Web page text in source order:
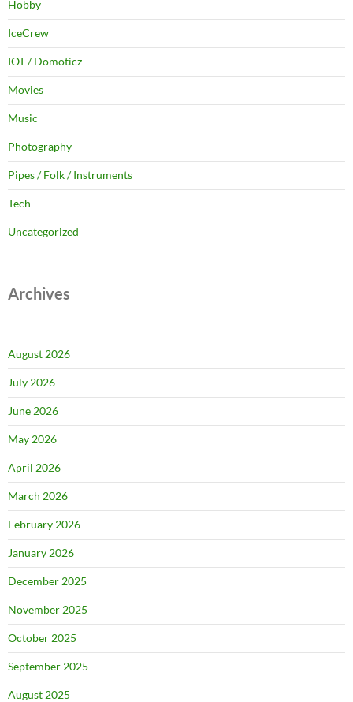
Hobby
IceCrew
IOT / Domoticz
Movies
Music
Photography
Pipes / Folk / Instruments
Tech
Uncategorized
Archives
August 2026
July 2026
June 2026
May 2026
April 2026
March 2026
February 2026
January 2026
December 2025
November 2025
October 2025
September 2025
August 2025